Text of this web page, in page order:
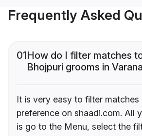
Frequently Asked
01How do I filter matches
Bhojpuri grooms in
It is very easy to filter
preference on shaadi.com. All
is go to the Menu, select the